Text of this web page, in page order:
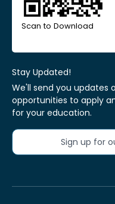
Scan to Download
Stay Updated!
We'll send you updates
opportunities to apply
for your education.
Sign up for